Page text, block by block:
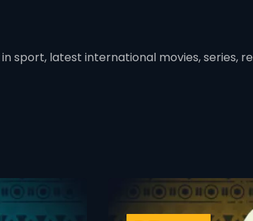
sport, latest international movies, series,
card info opener